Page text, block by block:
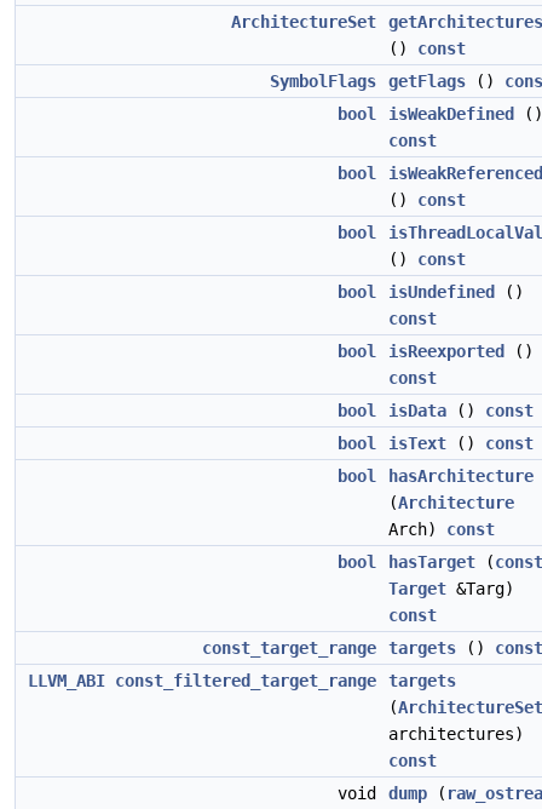
ArchitectureSet
getArchitectures
() const
SymbolFlags
getFlags ()
bool
isWeakDefined
()
const
bool
isWeakReferenced
() const
bool
() const
bool
isUndefined
()
const
bool
isReexported
()
const
bool
isData () const
bool
isText () const
bool
hasArchitecture
(Architecture
Arch) const
bool
hasTarget (const
Target &Targ)
const
const_target_range
targets () const
LLVM_ABI const_filtered_target_range
targets
(ArchitectureSet
architectures)
const
void
dump (